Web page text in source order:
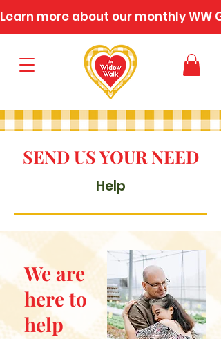
Learn more about our monthly WW
SEND US YOUR NEED
Help
We are
here to
help